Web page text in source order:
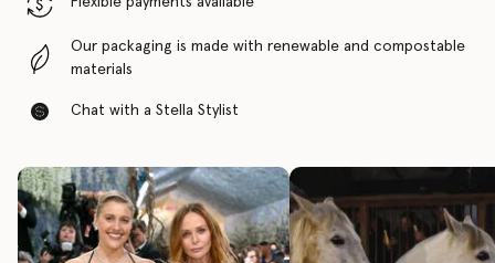
Our packaging is made with renewable and compostable
materials
Chat with a Stella Stylist